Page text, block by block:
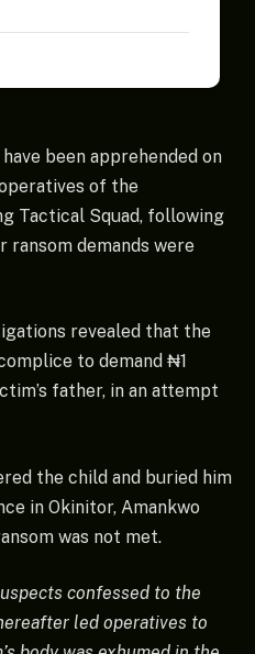
been apprehended on
operatives of the
Tactical Squad, following
demands were
revealed that the
to demand ₦1
father, in an attempt
the child and buried him
in Okinitor, Amankwo
was not met.
confessed to the
led operatives to